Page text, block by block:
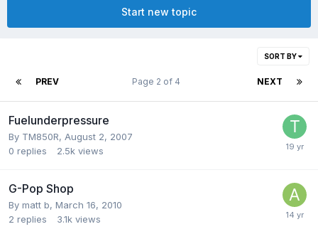
Start new topic
SORT BY
PREV NEXT
Page 2 of 4
Fuelunderpressure
By TM850R, August 2, 2007
0 replies 2.5k views
G-Pop Shop
By matt b, March 16, 2010
2 replies 3.1k views